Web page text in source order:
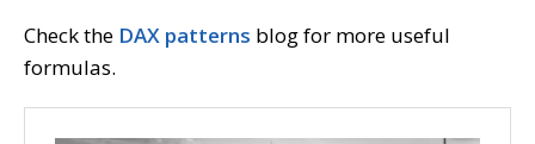
Check the DAX patterns blog for more useful
formulas.